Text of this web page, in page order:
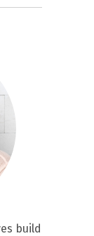
build